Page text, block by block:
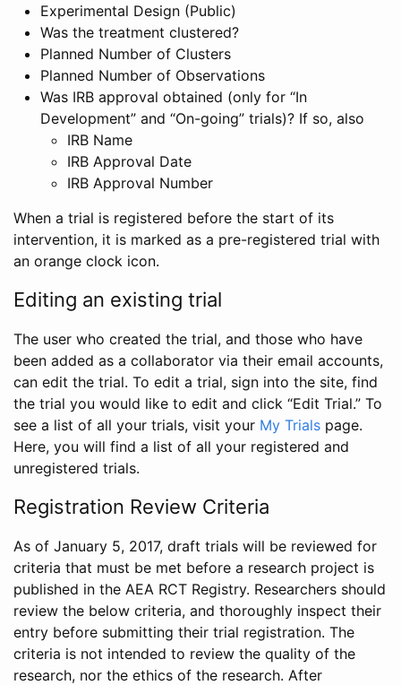
Experimental Design (Public)
Was the treatment clustered?
Planned Number of Clusters
Planned Number of Observations
Was IRB approval obtained (only for “In
Development” and “On-going” trials)? If so, also
IRB Name
IRB Approval Date
IRB Approval Number
When a trial is registered before the start of its
intervention, it is marked as a pre-registered trial with
an orange clock icon.
Editing an existing trial
The user who created the trial, and those who have
been added as a collaborator via their email accounts,
can edit the trial. To edit a trial, sign into the site, find
the trial you would like to edit and click “Edit Trial.” To
see a list of all your trials, visit your My Trials page.
Here, you will find a list of all your registered and
unregistered trials.
Registration Review Criteria
As of January 5, 2017, draft trials will be reviewed for
criteria that must be met before a research project is
published in the AEA RCT Registry. Researchers should
review the below criteria, and thoroughly inspect their
entry before submitting their trial registration. The
criteria is not intended to review the quality of the
research, nor the ethics of the research. After